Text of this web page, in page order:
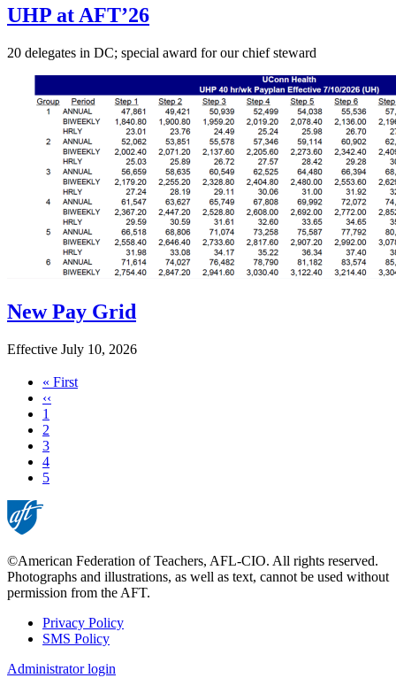
UHP at AFT’26
20 delegates in DC; special award for our chief steward
New Pay Grid
Effective July 10, 2026
First
page
« First
Previous
page
‹‹
Page
1
Page
2
Page
3
Page
4
Current
5
©American Federation of Teachers, AFL-CIO. All rights reserved.
Photographs and illustrations, as well as text, cannot be used without
permission from the AFT.
Footer
Privacy Policy
SMS Policy
Administrator login